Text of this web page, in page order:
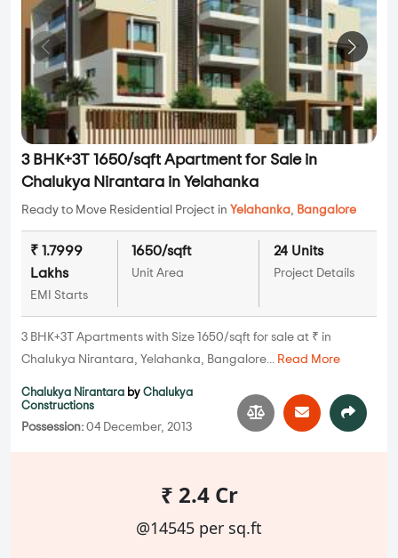
3 BHK+3T 1650/sqft Apartment for Sale in
Chalukya Nirantara in Yelahanka
Ready to Move Residential Project in Yelahanka, Bangalore
₹ 1.7999
Lakhs
EMI Starts
1650/sqft
Unit Area
24 Units
Project Details
3 BHK+3T Apartments with Size 1650/sqft for sale at ₹ in
Chalukya Nirantara, Yelahanka, Bangalore... Read More
Chalukya Nirantara by Chalukya
Constructions
Possession: 04 December, 2013
₹ 2.4 Cr
@14545 per sq.ft